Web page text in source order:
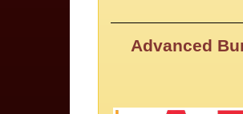
Advanced